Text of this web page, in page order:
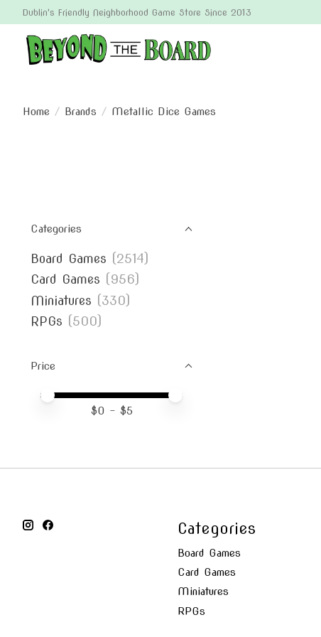
Dublin's Friendly Neighborhood Game Store Since 2013
Home / Brands / Metallic Dice Games
Categories
Board Games (2514)
Card Games (956)
Miniatures (330)
RPGs (500)
Price
Price minimum value
Price maximum value
$0 - $5
Categories
Board Games
Card Games
Miniatures
RPGs